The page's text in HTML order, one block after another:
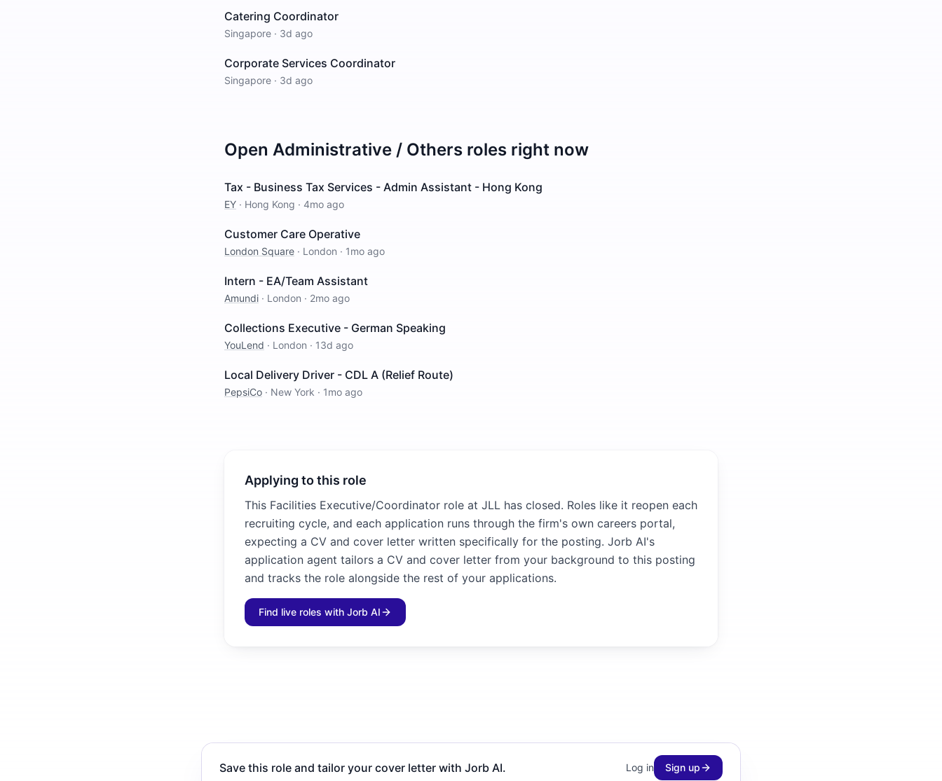
Catering Coordinator
Singapore · 3d ago
Corporate Services Coordinator
Singapore · 3d ago
Open Administrative / Others roles right now
Tax - Business Tax Services - Admin Assistant - Hong Kong
EY · Hong Kong · 4mo ago
Customer Care Operative
London Square · London · 1mo ago
Intern - EA/Team Assistant
Amundi · London · 2mo ago
Collections Executive - German Speaking
YouLend · London · 13d ago
Local Delivery Driver - CDL A (Relief Route)
PepsiCo · New York · 1mo ago
Applying to this role
This Facilities Executive/Coordinator role at JLL has closed. Roles like it reopen each
recruiting cycle, and each application runs through the firm's own careers portal,
expecting a CV and cover letter written specifically for the posting. Jorb AI's
application agent tailors a CV and cover letter from your background to this posting
and tracks the role alongside the rest of your applications.
Find live roles with Jorb AI
Save this role and tailor your cover letter with Jorb AI. Log in Sign up